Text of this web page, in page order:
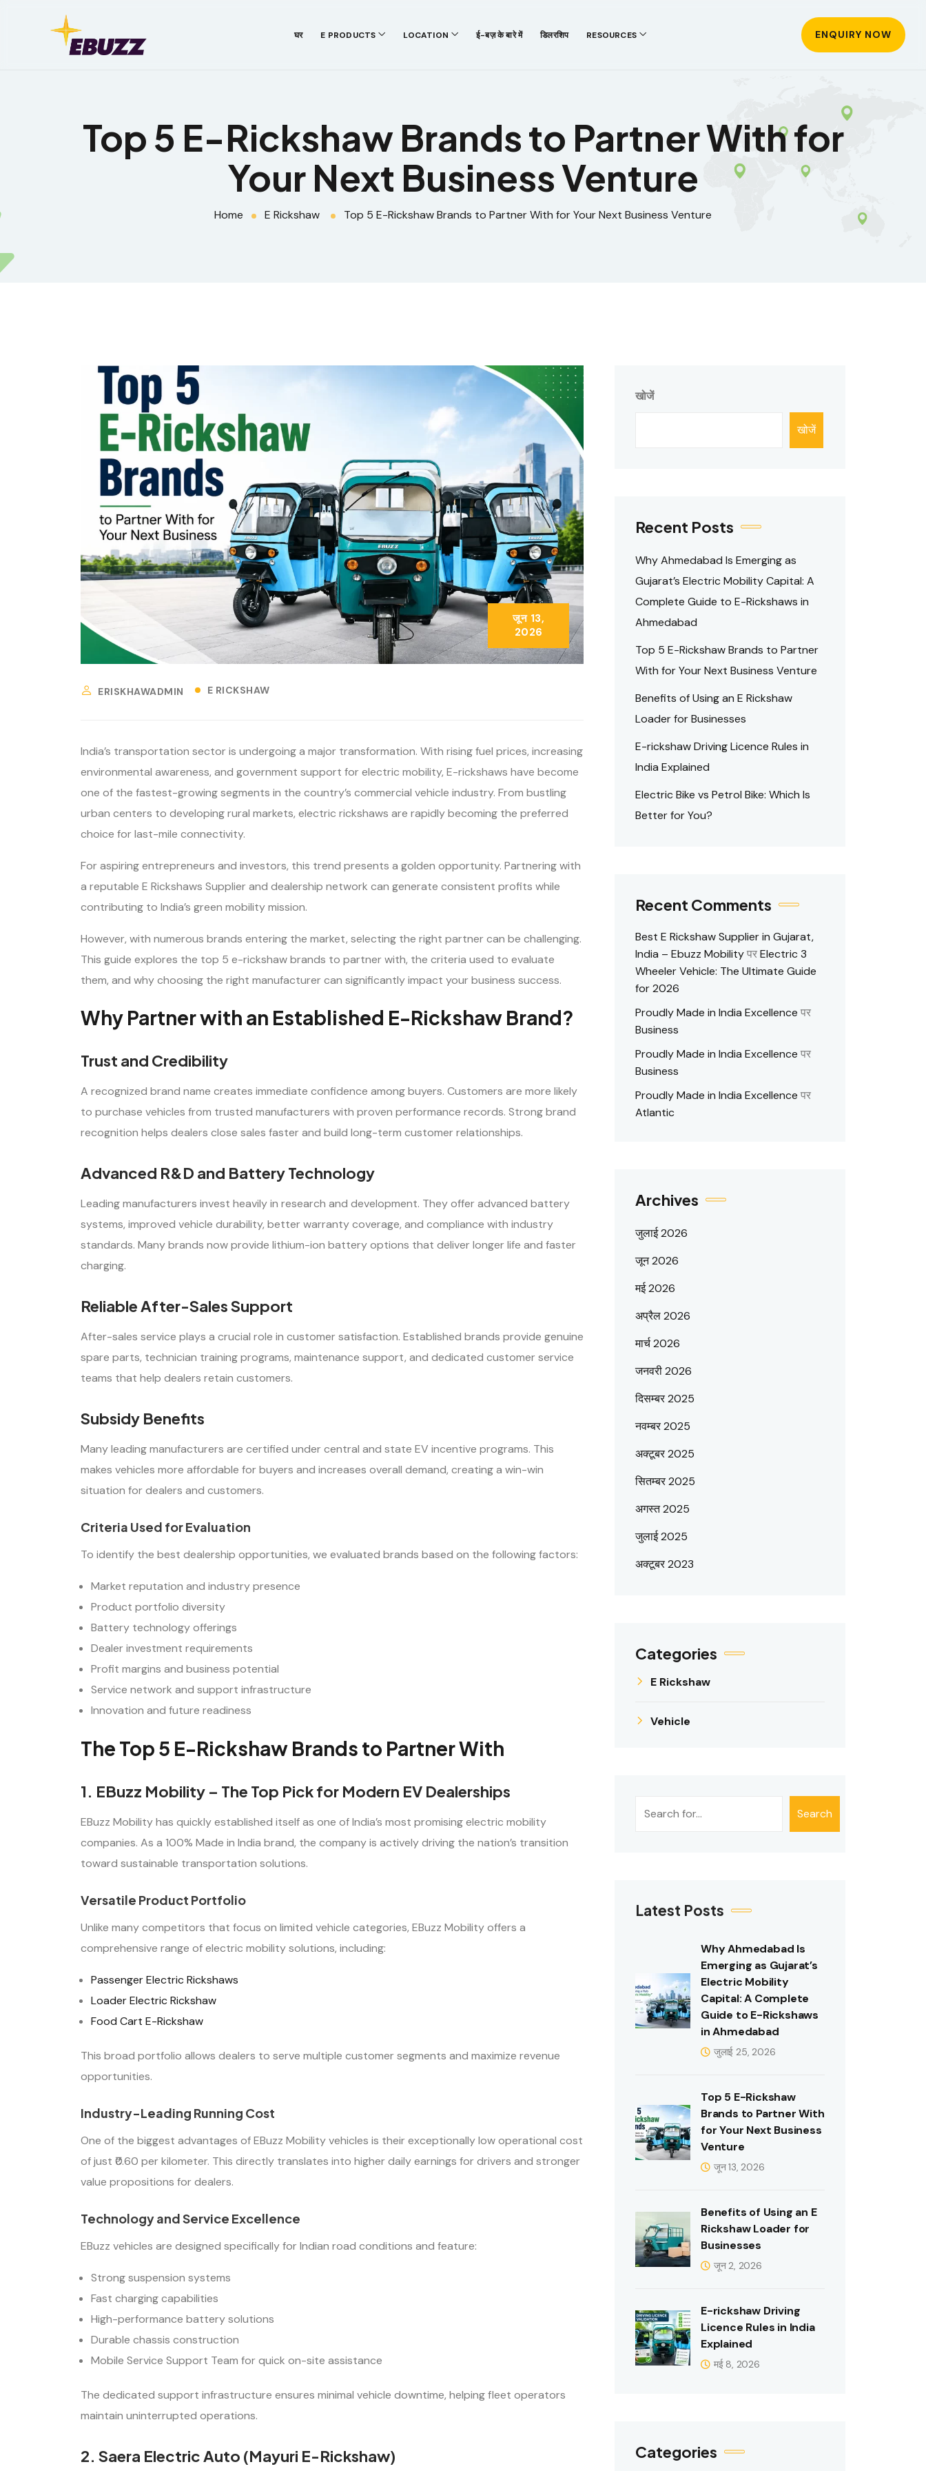
घर E PRODUCTS LOCATION ई-बज़ के बारे में डिलरशिप RESOURCES ENQUIRY NOW
Top 5 E-Rickshaw Brands to Partner With for
Your Next Business Venture
Home E Rickshaw Top 5 E-Rickshaw Brands to Partner With for Your Next Business Venture
ERISKHAWADMIN E RICKSHAW
जून 13,
2026
India’s transportation sector is undergoing a major transformation. With rising fuel prices, increasing
environmental awareness, and government support for electric mobility, E-rickshaws have become
one of the fastest-growing segments in the country’s commercial vehicle industry. From bustling
urban centers to developing rural markets, electric rickshaws are rapidly becoming the preferred
choice for last-mile connectivity.
For aspiring entrepreneurs and investors, this trend presents a golden opportunity. Partnering with
a reputable E Rickshaws Supplier and dealership network can generate consistent profits while
contributing to India’s green mobility mission.
However, with numerous brands entering the market, selecting the right partner can be challenging.
This guide explores the top 5 e-rickshaw brands to partner with, the criteria used to evaluate
them, and why choosing the right manufacturer can significantly impact your business success.
Why Partner with an Established E-Rickshaw Brand?
Trust and Credibility
A recognized brand name creates immediate confidence among buyers. Customers are more likely
to purchase vehicles from trusted manufacturers with proven performance records. Strong brand
recognition helps dealers close sales faster and build long-term customer relationships.
Advanced R&D and Battery Technology
Leading manufacturers invest heavily in research and development. They offer advanced battery
systems, improved vehicle durability, better warranty coverage, and compliance with industry
standards. Many brands now provide lithium-ion battery options that deliver longer life and faster
charging.
Reliable After-Sales Support
After-sales service plays a crucial role in customer satisfaction. Established brands provide genuine
spare parts, technician training programs, maintenance support, and dedicated customer service
teams that help dealers retain customers.
Subsidy Benefits
Many leading manufacturers are certified under central and state EV incentive programs. This
makes vehicles more affordable for buyers and increases overall demand, creating a win-win
situation for dealers and customers.
Criteria Used for Evaluation
To identify the best dealership opportunities, we evaluated brands based on the following factors:
Market reputation and industry presence
Product portfolio diversity
Battery technology offerings
Dealer investment requirements
Profit margins and business potential
Service network and support infrastructure
Innovation and future readiness
The Top 5 E-Rickshaw Brands to Partner With
1. EBuzz Mobility – The Top Pick for Modern EV Dealerships
EBuzz Mobility has quickly established itself as one of India’s most promising electric mobility
companies. As a 100% Made in India brand, the company is actively driving the nation’s transition
toward sustainable transportation solutions.
Versatile Product Portfolio
Unlike many competitors that focus on limited vehicle categories, EBuzz Mobility offers a
comprehensive range of electric mobility solutions, including:
Passenger Electric Rickshaws
Loader Electric Rickshaw
Food Cart E-Rickshaw
This broad portfolio allows dealers to serve multiple customer segments and maximize revenue
opportunities.
Industry-Leading Running Cost
One of the biggest advantages of EBuzz Mobility vehicles is their exceptionally low operational cost
of just ₹0.60 per kilometer. This directly translates into higher daily earnings for drivers and stronger
value propositions for dealers.
Technology and Service Excellence
EBuzz vehicles are designed specifically for Indian road conditions and feature:
Strong suspension systems
Fast charging capabilities
High-performance battery solutions
Durable chassis construction
Mobile Service Support Team for quick on-site assistance
The dedicated support infrastructure ensures minimal vehicle downtime, helping fleet operators
maintain uninterrupted operations.
2. Saera Electric Auto (Mayuri E-Rickshaw)
खोजें
खोजें
Recent Posts
Why Ahmedabad Is Emerging as
Gujarat’s Electric Mobility Capital: A
Complete Guide to E-Rickshaws in
Ahmedabad
Top 5 E-Rickshaw Brands to Partner
With for Your Next Business Venture
Benefits of Using an E Rickshaw
Loader for Businesses
E-rickshaw Driving Licence Rules in
India Explained
Electric Bike vs Petrol Bike: Which Is
Better for You?
Recent Comments
Best E Rickshaw Supplier in Gujarat,
India – Ebuzz MobilityपरElectric 3
Wheeler Vehicle: The Ultimate Guide
for 2026
Proudly Made in India Excellence पर
Business
Proudly Made in India Excellence पर
Business
Proudly Made in India Excellence पर
Atlantic
Archives
जुलाई 2026
जून 2026
मई 2026
अप्रैल 2026
मार्च 2026
जनवरी 2026
दिसम्बर 2025
नवम्बर 2025
अक्टूबर 2025
सितम्बर 2025
अगस्त 2025
जुलाई 2025
अक्टूबर 2023
Categories
E Rickshaw
Vehicle
Search
Latest Posts
Why Ahmedabad Is
Emerging as Gujarat’s
Electric Mobility
Capital: A Complete
Guide to E-Rickshaws
in Ahmedabad
जुलाई 25, 2026
Top 5 E-Rickshaw
Brands to Partner With
for Your Next Business
Venture
जून 13, 2026
Benefits of Using an E
Rickshaw Loader for
Businesses
जून 2, 2026
E-rickshaw Driving
Licence Rules in India
Explained
मई 8, 2026
Categories